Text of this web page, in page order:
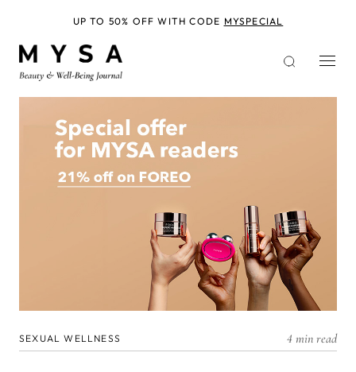
SEXUAL WELLNESS 4 min read
UP TO 50% OFF WITH CODE MYSPECIAL